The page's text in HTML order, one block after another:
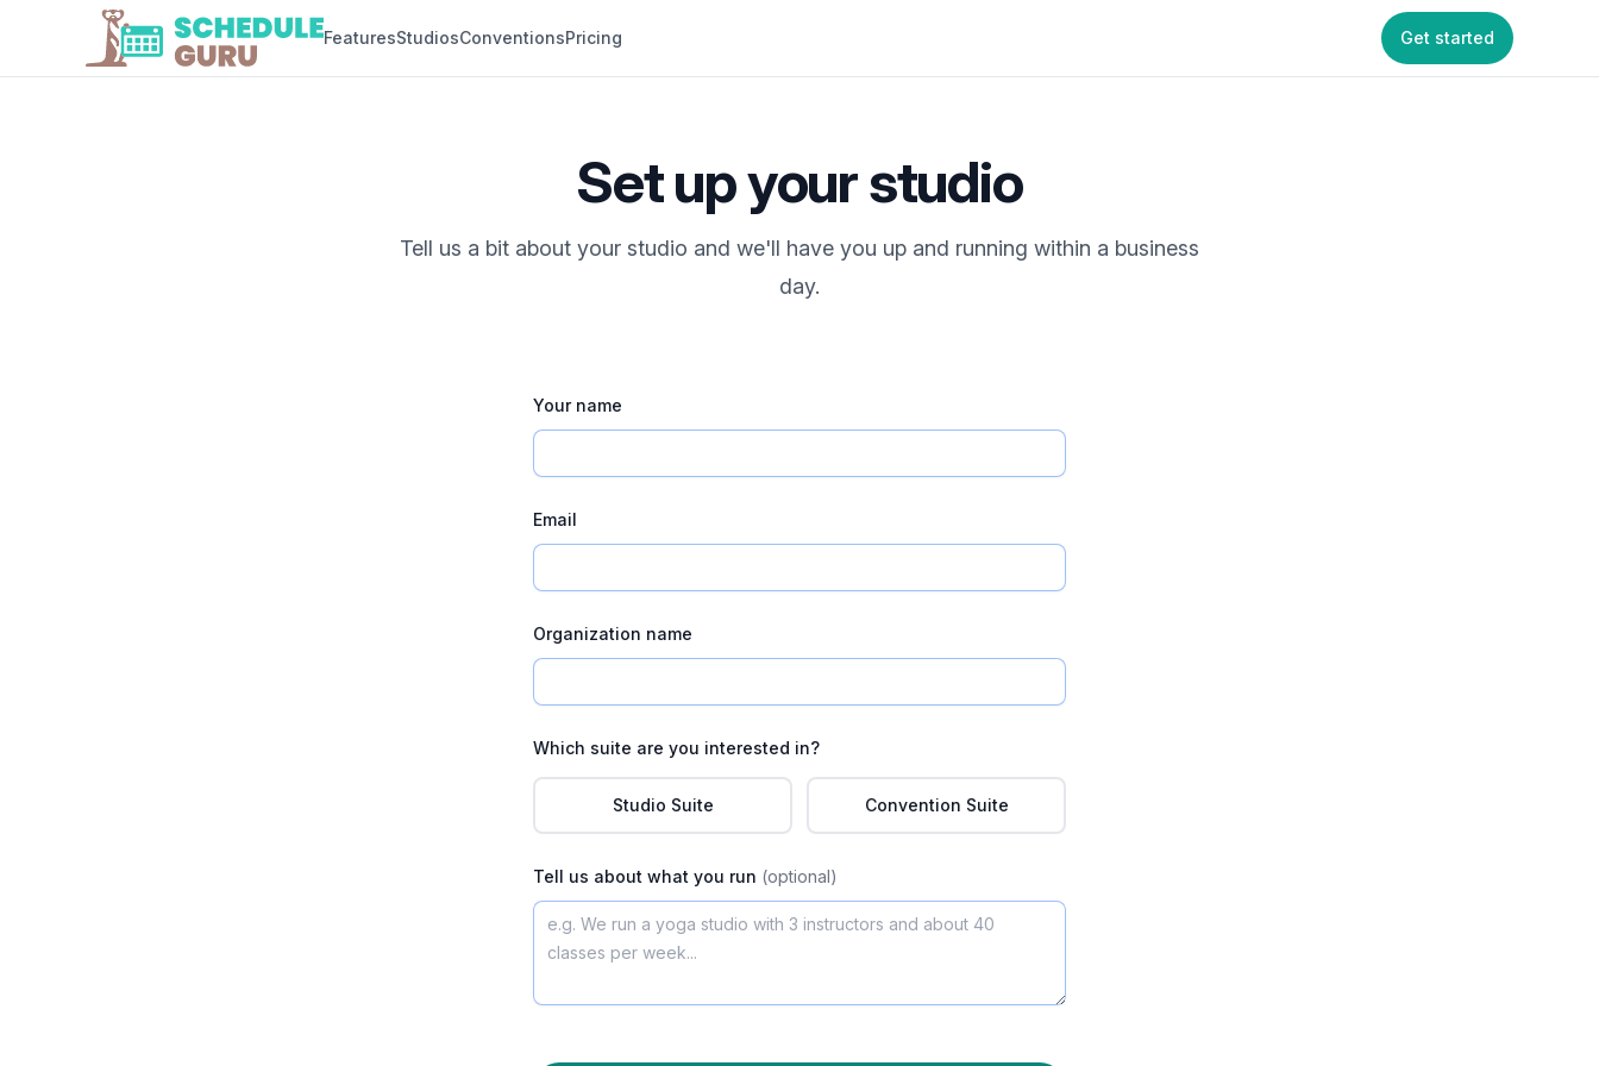
FeaturesStudiosConventionsPricing Get started
Set up your studio
Tell us a bit about your studio and we'll have you up and running within a business
day.
Your name
Email
Organization name
Which suite are you interested in?
Studio Suite Convention Suite
Tell us about what you run (optional)